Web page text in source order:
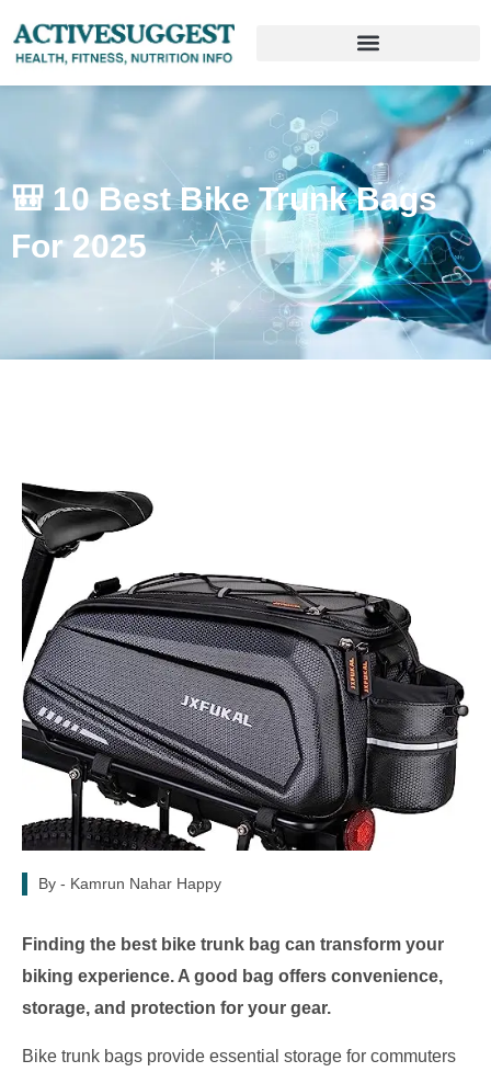
🎒 10 Best Bike Trunk Bags
For 2025
By - Kamrun Nahar Happy
Finding the best bike trunk bag can transform your
biking experience. A good bag offers convenience,
storage, and protection for your gear.
Bike trunk bags provide essential storage for commuters